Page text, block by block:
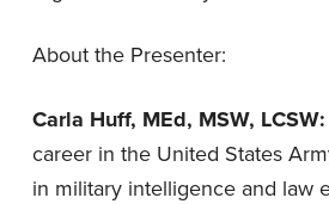
About the Presenter:
Carla Huff, MEd, MSW, LCSW:
career in the United States
in military intelligence and law